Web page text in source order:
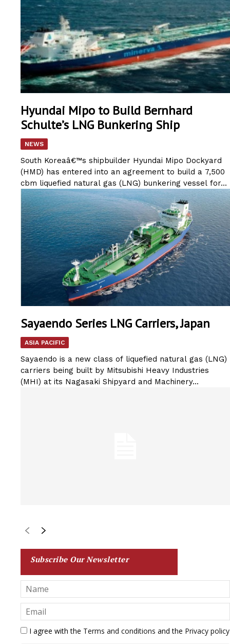
Hyundai Mipo to Build Bernhard
Schulte’s LNG Bunkering Ship
NEWS
South Koreaâ€™s shipbuilder Hyundai Mipo Dockyard
(HMD) has entered into an agreement to build a 7,500
cbm liquefied natural gas (LNG) bunkering vessel for...
Sayaendo Series LNG Carriers, Japan
ASIA PACIFIC
Sayaendo is a new class of liquefied natural gas (LNG)
carriers being built by Mitsubishi Heavy Industries
(MHI) at its Nagasaki Shipyard and Machinery...
Subscribe Our Newsletter
I agree with the Terms and conditions and the Privacy policy